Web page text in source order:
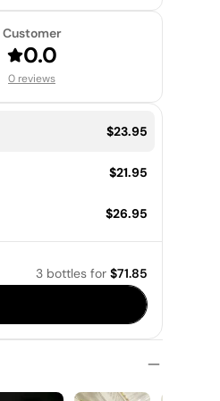
Customer
0.0
0 reviews
Price:
$23.95
Price:
$21.95
Price:
$26.95
3 bottles for $71.85